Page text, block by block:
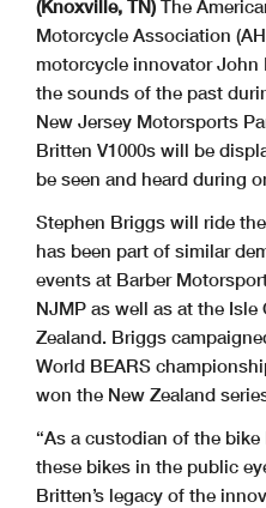
(Knoxville, TN) The
Motorcycle Association
motorcycle innovator
the sounds of the past
New Jersey Motorsports
Britten V1000s will be
be seen and heard during
Stephen Briggs will ride
has been part of similar
events at Barber
NJMP as well as at the
Zealand. Briggs
World BEARS
won the New Zealand
“As a custodian of the
these bikes in the public
Britten’s legacy of the